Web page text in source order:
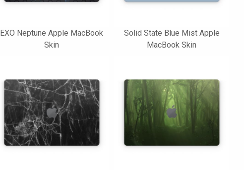
EXO Neptune Apple MacBook
Skin
Solid State Blue Mist Apple
MacBook Skin